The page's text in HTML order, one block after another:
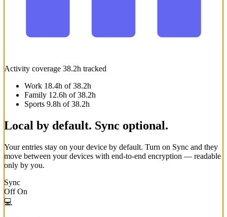
Wk. 37 Wk. 38This
Activity coverage 38.2h tracked
Work 18.4h of 38.2h
Family 12.6h of 38.2h
Sports 9.8h of 38.2h
Local by default. Sync optional.
Your entries stay on your device by default. Turn on Sync and they
move between your devices with end-to-end encryption — readable
only by you.
Sync
Off On
💻